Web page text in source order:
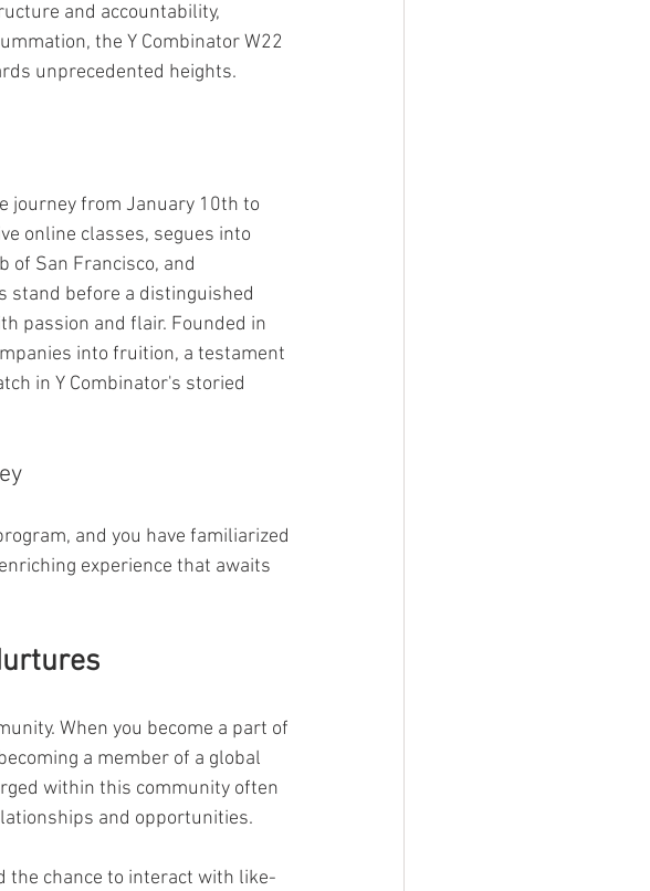
and accountability,
the Y Combinator W22
unprecedented heights.
journey from January 10th to
online classes, segues into
of San Francisco, and
stand before a distinguished
passion and flair. Founded in
into fruition, a testament
in Y Combinator's storied
and you have familiarized
experience that awaits
When you become a part of
a member of a global
within this community often
and opportunities.
the chance to interact with like-